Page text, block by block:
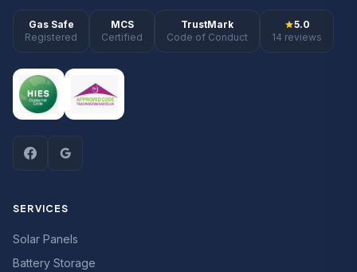
Gas Safe
Registered
MCS
Certified
TrustMark
Code of Conduct
5.0
14 reviews
SERVICES
Solar Panels
Battery Storage